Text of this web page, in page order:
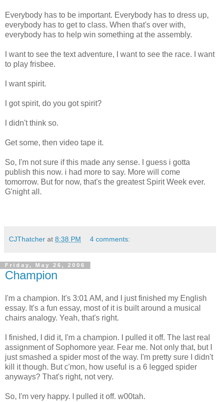
Everybody has to be important. Everybody has to dress up,
everybody has to get to class. When that's over with,
everybody has to help win something at the assembly.
I want to see the text adventure, I want to see the race. I want
to play frisbee.
I want spirit.
I got spirit, do you got spirit?
I didn't think so.
Get some, then video tape it.
So, I'm not sure if this made any sense. I guess i gotta
publish this now. i had more to say. More will come
tomorrow. But for now, that's the greatest Spirit Week ever.
G'night all.
CJThatcher at 8:38 PM 4 comments:
Friday, May 26, 2006
Champion
I'm a champion. It's 3:01 AM, and I just finished my English
essay. It's a fun essay, most of it is built around a musical
chairs analogy. Yeah, that's right.
I finished, I did it, I'm a champion. I pulled it off. The last real
assignment of Sophomore year. Fear me. Not only that, but I
just smashed a spider most of the way. I'm pretty sure I didn't
kill it though. But c'mon, how useful is a 6 legged spider
anyways? That's right, not very.
So, I'm very happy. I pulled it off. w00tah.